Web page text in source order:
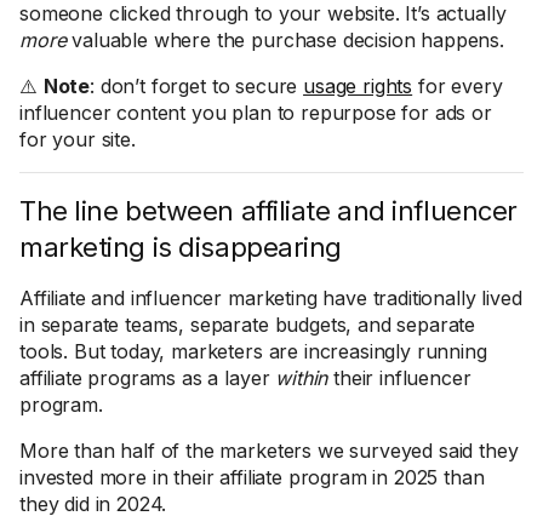
someone clicked through to your website. It’s actually
morevaluable where the purchase decision happens.
⚠️ Note: don’t forget to secure usage rights for every
influencer content you plan to repurpose for ads or
for your site.
The line between affiliate and influencer
marketing is disappearing
Affiliate and influencer marketing have traditionally lived
in separate teams, separate budgets, and separate
tools. But today, marketers are increasingly running
affiliate programs as a layer withintheir influencer
program.
More than half of the marketers we surveyed said they
invested more in their affiliate program in 2025 than
they did in 2024.